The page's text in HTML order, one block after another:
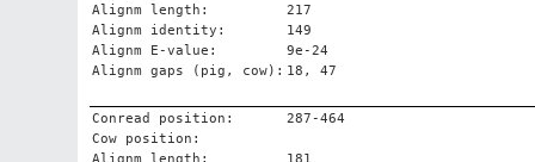
Alignm length:
217
Alignm identity:
149
Alignm E-value:
9e-24
Alignm gaps (pig, cow): 18, 47
Conread position:
287-464
Cow position: